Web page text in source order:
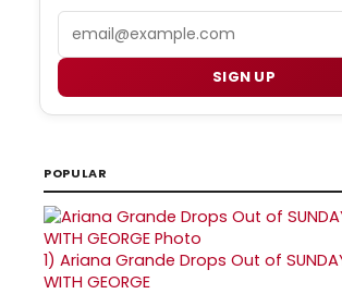
SIGN UP
POPULAR
1) Ariana Grande Drops Out of SUNDAY
WITH GEORGE